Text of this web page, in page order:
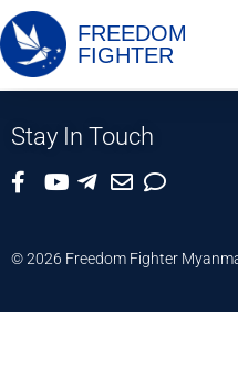
FREEDOM
FIGHTER
Stay In Touch
© 2026 Freedom Fighter